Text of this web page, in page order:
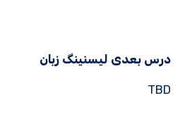
درس بعدی لیسنینگ زبان
TBD